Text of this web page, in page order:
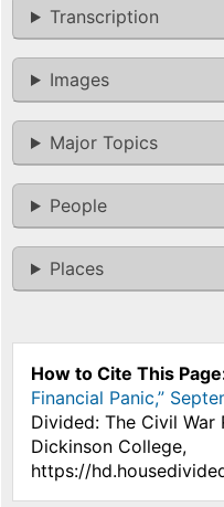
Transcription
Images
Major Topics
People
Places
How to Cite This
Financial Panic,”
Divided: The Civil War
Dickinson College,
https://